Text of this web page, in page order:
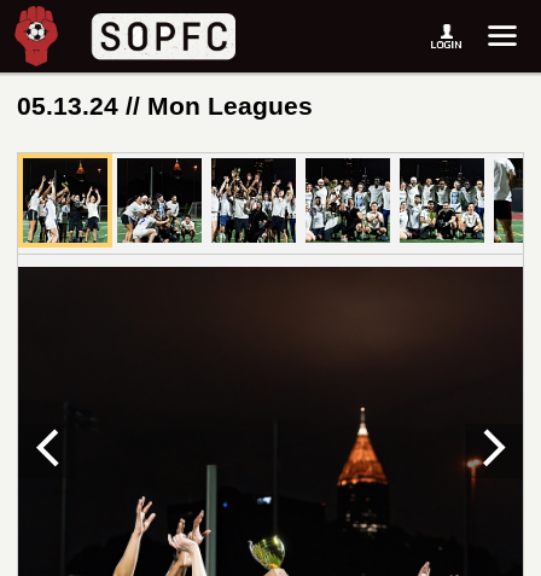
05.13.24 // Mon Leagues